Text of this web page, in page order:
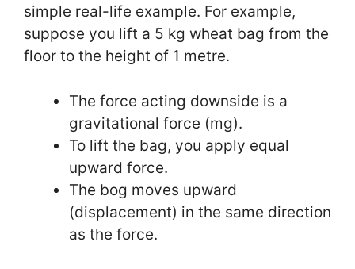
simple real-life example. For example,
suppose you lift a 5 kg wheat bag from the
floor to the height of 1 metre.
The force acting downside is a
gravitational force (mg).
To lift the bag, you apply equal
upward force.
The bog moves upward
(displacement) in the same direction
as the force.